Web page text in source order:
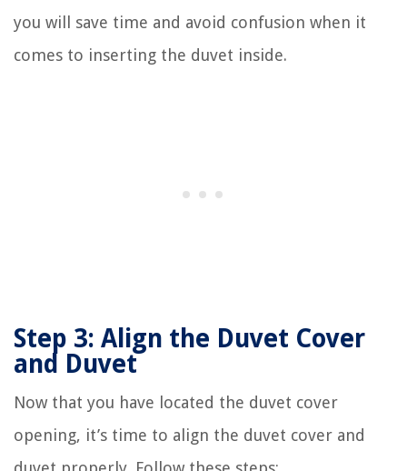
you will save time and avoid confusion when it
comes to inserting the duvet inside.
Step 3: Align the Duvet Cover
and Duvet
Now that you have located the duvet cover
opening, it’s time to align the duvet cover and